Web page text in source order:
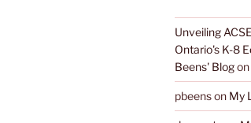
Unveiling
Ontario's K-8
Beens' Blogon
pbeenson My